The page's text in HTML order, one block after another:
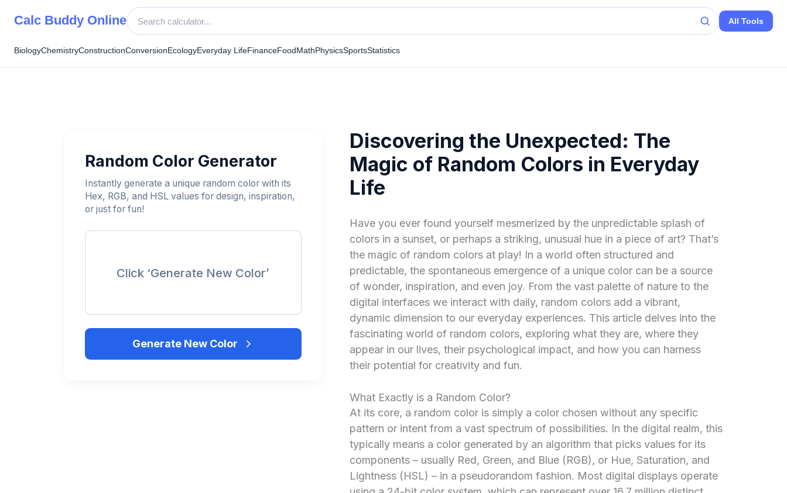
Calc Buddy Online All Tools
BiologyChemistryConstructionConversionEcologyEveryday LifeFinanceFoodMathPhysicsSportsStatistics
Random Color Generator
Instantly generate a unique random color with its
Hex, RGB, and HSL values for design, inspiration,
or just for fun!
Click ‘Generate New Color’
Generate New Color
Discovering the Unexpected: The
Magic of Random Colors in Everyday
Life
Have you ever found yourself mesmerized by the unpredictable splash of
colors in a sunset, or perhaps a striking, unusual hue in a piece of art? That’s
the magic of random colors at play! In a world often structured and
predictable, the spontaneous emergence of a unique color can be a source
of wonder, inspiration, and even joy. From the vast palette of nature to the
digital interfaces we interact with daily, random colors add a vibrant,
dynamic dimension to our everyday experiences. This article delves into the
fascinating world of random colors, exploring what they are, where they
appear in our lives, their psychological impact, and how you can harness
their potential for creativity and fun.
What Exactly is a Random Color?
At its core, a random color is simply a color chosen without any specific
pattern or intent from a vast spectrum of possibilities. In the digital realm, this
typically means a color generated by an algorithm that picks values for its
components – usually Red, Green, and Blue (RGB), or Hue, Saturation, and
Lightness (HSL) – in a pseudorandom fashion. Most digital displays operate